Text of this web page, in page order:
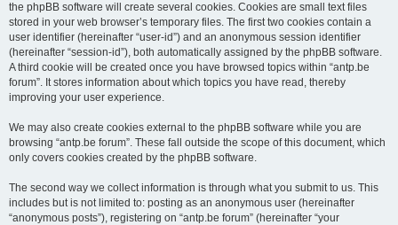
the phpBB software will create several cookies. Cookies are small text files
stored in your web browser’s temporary files. The first two cookies contain a
user identifier (hereinafter “user-id”) and an anonymous session identifier
(hereinafter “session-id”), both automatically assigned by the phpBB software.
A third cookie will be created once you have browsed topics within “antp.be
forum”. It stores information about which topics you have read, thereby
improving your user experience.
We may also create cookies external to the phpBB software while you are
browsing “antp.be forum”. These fall outside the scope of this document, which
only covers cookies created by the phpBB software.
The second way we collect information is through what you submit to us. This
includes but is not limited to: posting as an anonymous user (hereinafter
“anonymous posts”), registering on “antp.be forum” (hereinafter “your